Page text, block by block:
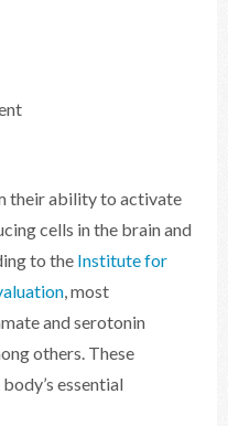
their ability to activate
cells in the brain and
to the Institute for
, most
and serotonin
others. These
essential